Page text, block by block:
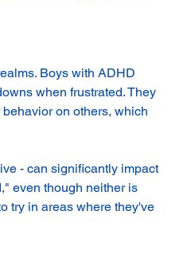
Boys with ADHD
when frustrated. They
on others, which
- can significantly impact
even though neither is
try in areas where they've